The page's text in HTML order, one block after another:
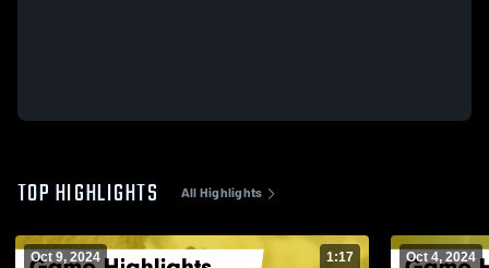
TOP HIGHLIGHTS All Highlights
Oct 9, 2024 1:17 Oct 4, 2024